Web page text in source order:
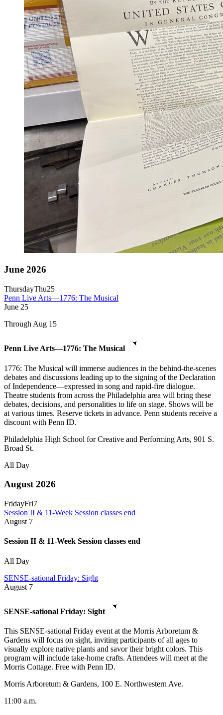
June 2026
ThursdayThu25
Penn Live Arts—1776: The Musical
June 25
Through Aug 15
Penn Live Arts—1776: The Musical
1776: The Musical will immerse audiences in the behind-the-scenes
debates and discussions leading up to the signing of the Declaration
of Independence—expressed in song and rapid-fire dialogue.
Theatre students from across the Philadelphia area will bring these
debates, decisions, and personalities to life on stage. Shows will be
at various times. Reserve tickets in advance. Penn students receive a
discount with Penn ID.
Philadelphia High School for Creative and Performing Arts, 901 S.
Broad St.
All Day
August 2026
FridayFri7
Session II & 11-Week Session classes end
August 7
Session II & 11-Week Session classes end
All Day
SENSE-sational Friday: Sight
August 7
SENSE-sational Friday: Sight
This SENSE-sational Friday event at the Morris Arboretum &
Gardens will focus on sight, inviting participants of all ages to
visually explore native plants and savor their bright colors. This
program will include take-home crafts. Attendees will meet at the
Morris Cottage. Free with Penn ID.
Morris Arboretum & Gardens, 100 E. Northwestern Ave.
11:00 a.m.